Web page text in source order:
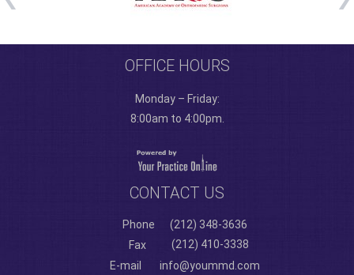
OFFICE HOURS
Monday – Friday:
8:00am to 4:00pm.
CONTACT US
Phone
(212) 348-3636
Fax
(212) 410-3338
E-mail
info@yoummd.com